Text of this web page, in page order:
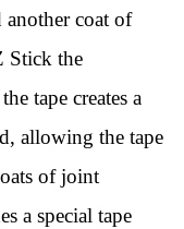
another coat of
Stick the
tape creates a
allowing the tape
of joint
a special tape